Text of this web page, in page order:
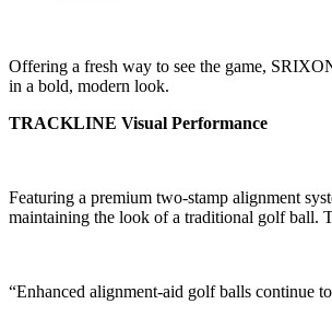
Offering a fresh way to see the game,
in a bold, modern look.
TRACKLINE Visual Performance
Featuring a premium two-stamp alignment
maintaining the look of a traditional golf ball.
“Enhanced alignment-aid golf balls continue